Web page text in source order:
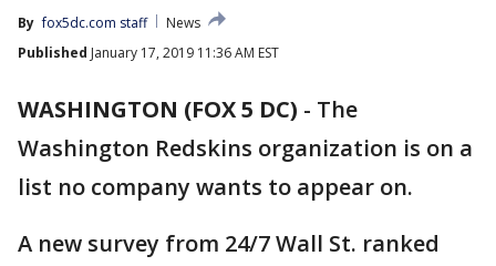
By fox5dc.com staff
News
Published January 17, 2019 11:36 AM EST
WASHINGTON (FOX 5 DC) - The
Washington Redskins organization is on a
list no company wants to appear on.
A new survey from 24/7 Wall St. ranked